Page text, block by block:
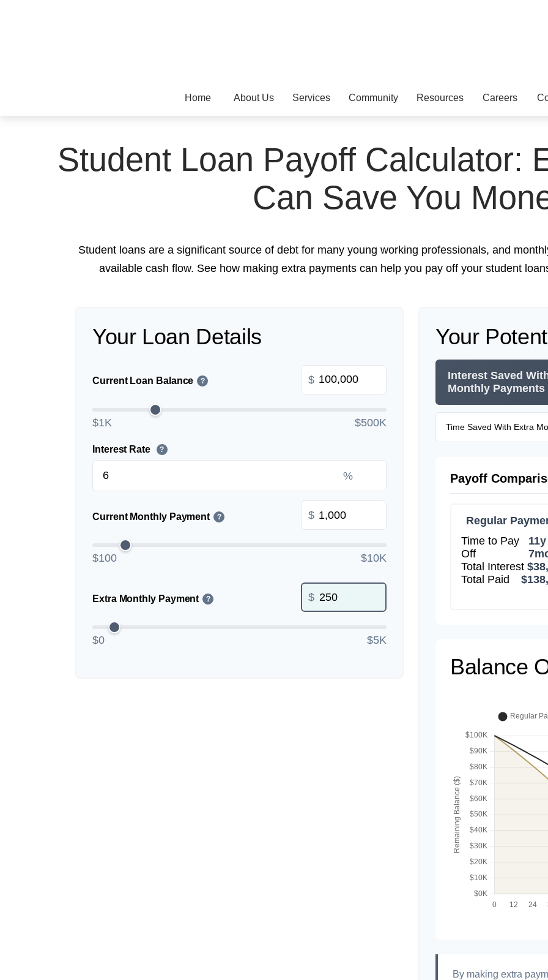
Home About Us Services Community Resources Careers
Student Loan Payoff Calculator:
Can Save You
Student loans are a significant source of debt for many young working professionals, and
available cash flow. See how making extra payments can help you pay off your student
Your Loan Details
Current Loan Balance ? $
$1K $500K
Interest Rate ?
%
Current Monthly Payment ? $
$100 $10K
Extra Monthly Payment ? $
$0 $5K
Your
Interest Saved
Monthly Payments
Time Saved With Extra
Payoff
Regular
Time to Pay
Off
11y
Total Interest
Total Paid
Balance
By making extra